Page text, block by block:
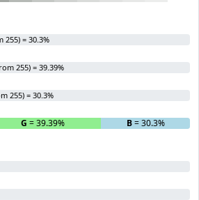
255) = 30.3%
255) = 39.39%
255) = 30.3%
G = 39.39% B= 30.3%